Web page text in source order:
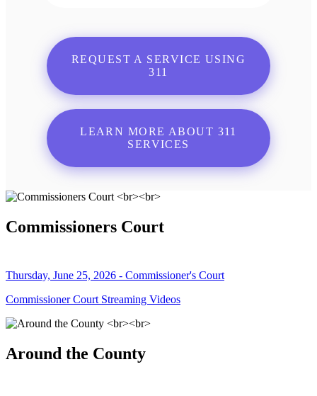
REQUEST A SERVICE USING
311
LEARN MORE ABOUT 311
SERVICES
Commissioners Court
Thursday, June 25, 2026 - Commissioner's Court
Commissioner Court Streaming Videos
Around the County